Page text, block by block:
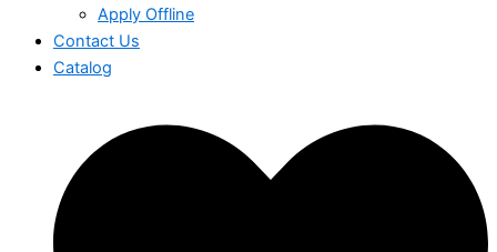
Apply Offline
Contact Us
Catalog